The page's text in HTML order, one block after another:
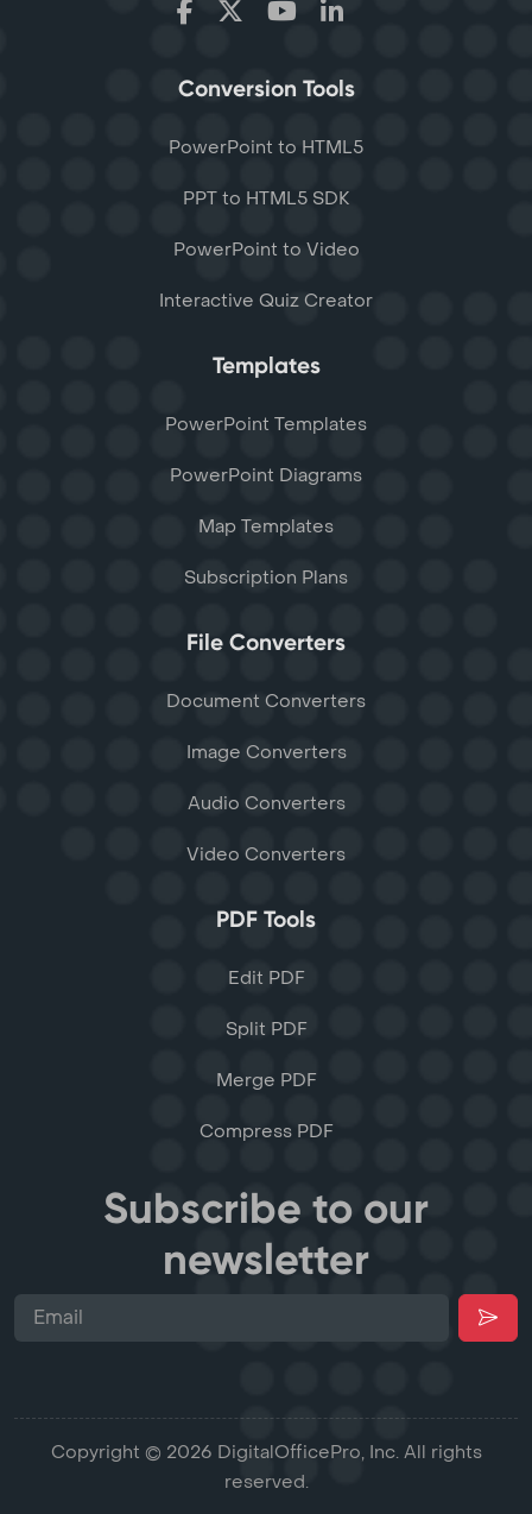
Conversion Tools
PowerPoint to HTML5
PPT to HTML5 SDK
PowerPoint to Video
Interactive Quiz Creator
Templates
PowerPoint Templates
PowerPoint Diagrams
Map Templates
Subscription Plans
File Converters
Document Converters
Image Converters
Audio Converters
Video Converters
PDF Tools
Edit PDF
Split PDF
Merge PDF
Compress PDF
Subscribe to our
newsletter
Copyright © 2026 DigitalOfficePro, Inc. All rights
reserved.